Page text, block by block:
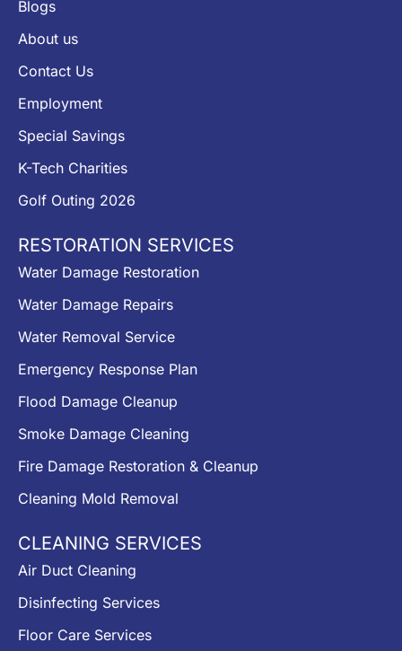
Blogs
About us
Contact Us
Employment
Special Savings
K-Tech Charities
Golf Outing 2026
RESTORATION SERVICES
Water Damage Restoration
Water Damage Repairs
Water Removal Service
Emergency Response Plan
Flood Damage Cleanup
Smoke Damage Cleaning
Fire Damage Restoration & Cleanup
Cleaning Mold Removal
CLEANING SERVICES
Air Duct Cleaning
Disinfecting Services
Floor Care Services